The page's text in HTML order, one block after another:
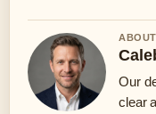
Our
clear